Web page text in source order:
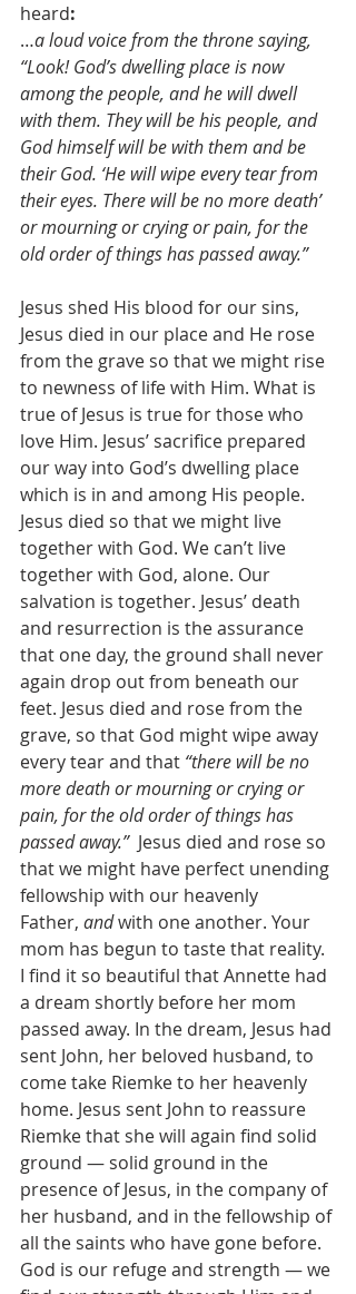
heard:
…a loud voice from the throne saying,
“Look! God’s dwelling place is now
among the people, and he will dwell
with them. They will be his people, and
God himself will be with them and be
their God. ‘He will wipe every tear from
their eyes. There will be no more death’
or mourning or crying or pain, for the
old order of things has passed away.”
Jesus shed His blood for our sins,
Jesus died in our place and He rose
from the grave so that we might rise
to newness of life with Him. What is
true of Jesus is true for those who
love Him. Jesus’ sacrifice prepared
our way into God’s dwelling place
which is in and among His people.
Jesus died so that we might live
together with God. We can’t live
together with God, alone. Our
salvation is together. Jesus’ death
and resurrection is the assurance
that one day, the ground shall never
again drop out from beneath our
feet. Jesus died and rose from the
grave, so that God might wipe away
every tear and that “there will be no
more death or mourning or crying or
pain, for the old order of things has
passed away.” Jesus died and rose so
that we might have perfect unending
fellowship with our heavenly
Father, and with one another. Your
mom has begun to taste that reality.
I find it so beautiful that Annette had
a dream shortly before her mom
passed away. In the dream, Jesus had
sent John, her beloved husband, to
come take Riemke to her heavenly
home. Jesus sent John to reassure
Riemke that she will again find solid
ground — solid ground in the
presence of Jesus, in the company of
her husband, and in the fellowship of
all the saints who have gone before.
God is our refuge and strength — we